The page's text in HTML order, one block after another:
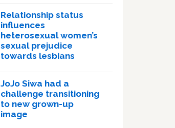
Relationship status
influences
heterosexual women’s
sexual prejudice
towards lesbians
JoJo Siwa had a
challenge transitioning
to new grown-up
image